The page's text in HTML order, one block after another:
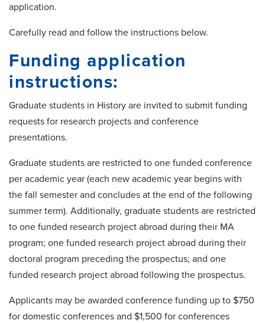
application.
Carefully read and follow the instructions below.
Funding application
instructions:
Graduate students in History are invited to submit funding
requests for research projects and conference
presentations.
Graduate students are restricted to one funded conference
per academic year (each new academic year begins with
the fall semester and concludes at the end of the following
summer term). Additionally, graduate students are restricted
to one funded research project abroad during their MA
program; one funded research project abroad during their
doctoral program preceding the prospectus; and one
funded research project abroad following the prospectus.
Applicants may be awarded conference funding up to $750
for domestic conferences and $1,500 for conferences